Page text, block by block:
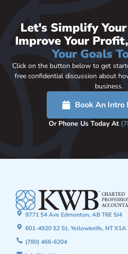
Let's Simplify
Improve Your
Your Goals
Click on the button below to get
free confidential discussion about
business.
Book An Intro
Or Phone Us Today At
9771 54 Ave Edmonton, AB T6E 5J4
601-4920 52 St, Yellowknife, NT X1A
(780) 466-6204